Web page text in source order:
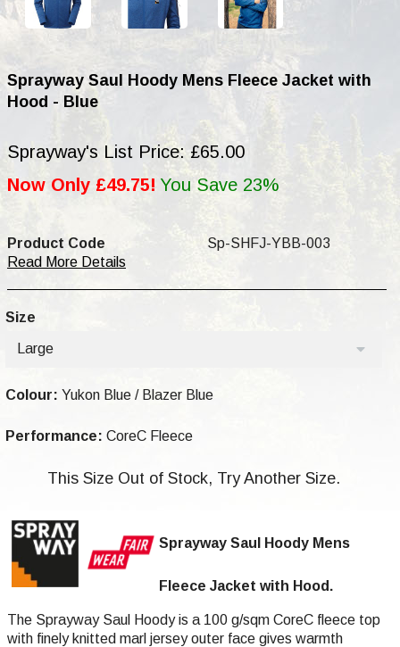
Sprayway Saul Hoody Mens Fleece Jacket with
Hood - Blue
Sprayway's List Price: £65.00
Now Only £49.75! You Save 23%
Product Code
Sp-SHFJ-YBB-003
Read More Details
Size
Large
Colour: Yukon Blue / Blazer Blue
Performance: CoreC Fleece
This Size Out of Stock, Try Another Size.
Sprayway Saul Hoody Mens
Fleece Jacket with Hood.
The Sprayway Saul Hoody is a 100 g/sqm CoreC fleece top
with finely knitted marl jersey outer face gives warmth